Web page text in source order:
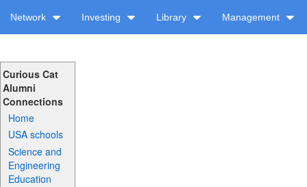
Network Investing Library Management
Curious Cat
Alumni
Connections
Home
USA schools
Science and
Engineering
Education